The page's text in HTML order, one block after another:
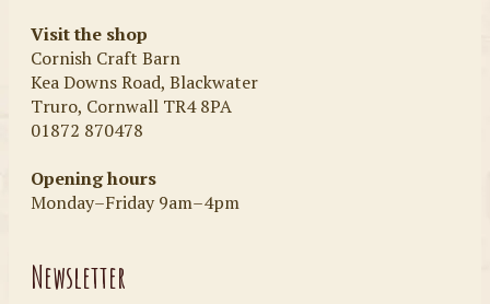
Visit the shop
Cornish Craft Barn
Kea Downs Road, Blackwater
Truro, Cornwall TR4 8PA
01872 870478
Opening hours
Monday–Friday 9am–4pm
Newsletter